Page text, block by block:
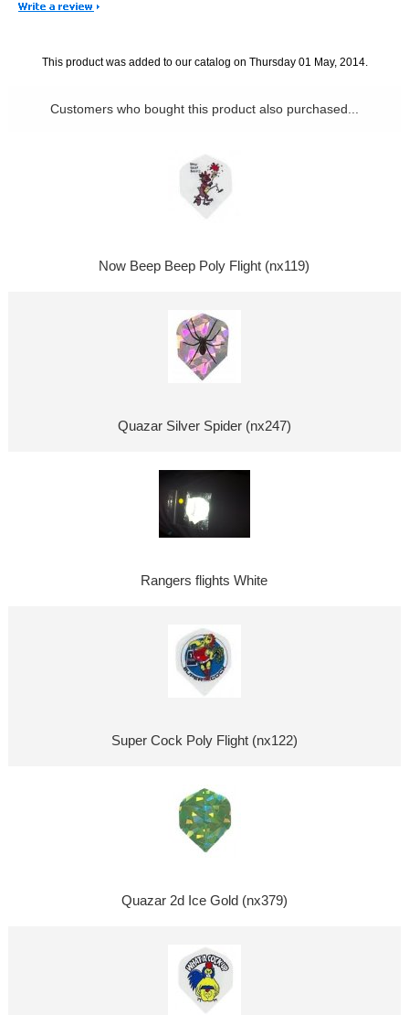
This product was added to our catalog on Thursday 01 May, 2014.
Customers who bought this product also purchased...
Now Beep Beep Poly Flight (nx119)
Quazar Silver Spider (nx247)
Rangers flights White
Super Cock Poly Flight (nx122)
Quazar 2d Ice Gold (nx379)